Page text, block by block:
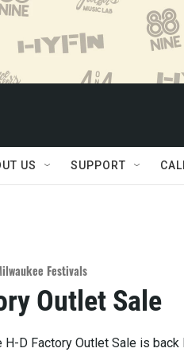
US SUPPORT
Festivals
Outlet Sale
H-D Factory Outlet Sale is